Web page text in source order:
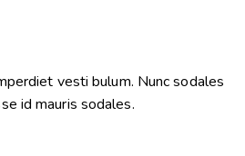
vesti bulum. Nunc sodales
id mauris sodales.